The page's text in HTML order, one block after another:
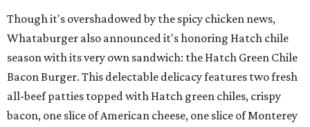
Though it's overshadowed by the spicy chicken news,
Whataburger also announced it's honoring Hatch chile
season with its very own sandwich: the Hatch Green Chile
Bacon Burger. This delectable delicacy features two fresh
all-beef patties topped with Hatch green chiles, crispy
bacon, one slice of American cheese, one slice of Monterey